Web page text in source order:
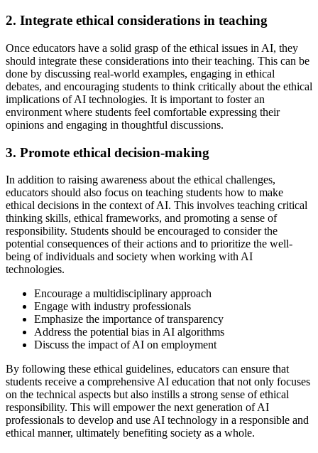
2. Integrate ethical considerations in teaching
Once educators have a solid grasp of the ethical issues in AI, they
should integrate these considerations into their teaching. This can be
done by discussing real-world examples, engaging in ethical
debates, and encouraging students to think critically about the ethical
implications of AI technologies. It is important to foster an
environment where students feel comfortable expressing their
opinions and engaging in thoughtful discussions.
3. Promote ethical decision-making
In addition to raising awareness about the ethical challenges,
educators should also focus on teaching students how to make
ethical decisions in the context of AI. This involves teaching critical
thinking skills, ethical frameworks, and promoting a sense of
responsibility. Students should be encouraged to consider the
potential consequences of their actions and to prioritize the well-
being of individuals and society when working with AI
technologies.
Encourage a multidisciplinary approach
Engage with industry professionals
Emphasize the importance of transparency
Address the potential bias in AI algorithms
Discuss the impact of AI on employment
By following these ethical guidelines, educators can ensure that
students receive a comprehensive AI education that not only focuses
on the technical aspects but also instills a strong sense of ethical
responsibility. This will empower the next generation of AI
professionals to develop and use AI technology in a responsible and
ethical manner, ultimately benefiting society as a whole.